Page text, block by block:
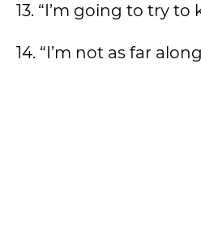
13. “I’m going to try
14. “I’m not as far